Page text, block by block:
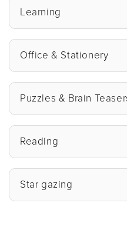
Learning
Office & Stationery
Puzzles & Brain
Reading
Star gazing